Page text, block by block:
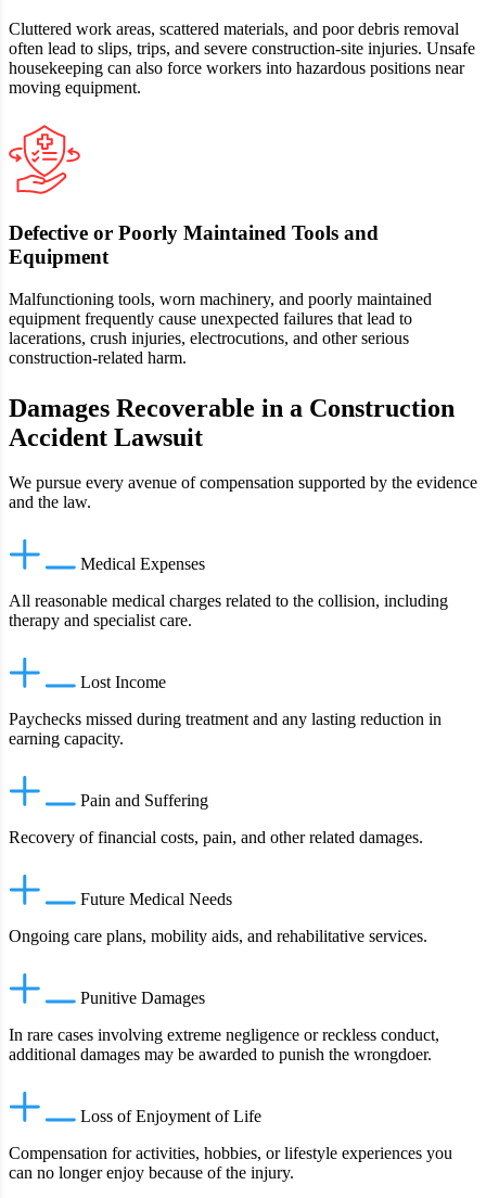
Cluttered work areas, scattered materials, and poor debris removal
often lead to slips, trips, and severe construction-site injuries. Unsafe
housekeeping can also force workers into hazardous positions near
moving equipment.
Defective or Poorly Maintained Tools and
Equipment
Malfunctioning tools, worn machinery, and poorly maintained
equipment frequently cause unexpected failures that lead to
lacerations, crush injuries, electrocutions, and other serious
construction-related harm.
Damages Recoverable in a Construction
Accident Lawsuit
We pursue every avenue of compensation supported by the evidence
and the law.
Medical Expenses
All reasonable medical charges related to the collision, including
therapy and specialist care.
Lost Income
Paychecks missed during treatment and any lasting reduction in
earning capacity.
Pain and Suffering
Recovery of financial costs, pain, and other related damages.
Future Medical Needs
Ongoing care plans, mobility aids, and rehabilitative services.
Punitive Damages
In rare cases involving extreme negligence or reckless conduct,
additional damages may be awarded to punish the wrongdoer.
Loss of Enjoyment of Life
Compensation for activities, hobbies, or lifestyle experiences you
can no longer enjoy because of the injury.